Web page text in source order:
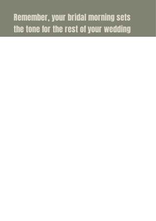
Remember, your bridal morning sets
the tone for the rest of your wedding